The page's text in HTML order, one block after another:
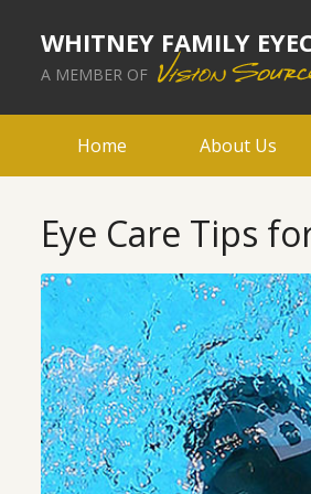
WHITNEY FAMILY
A MEMBER OF
Home About Us
Eye Care Tips